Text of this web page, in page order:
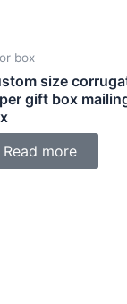
box
size
gift box
Read more